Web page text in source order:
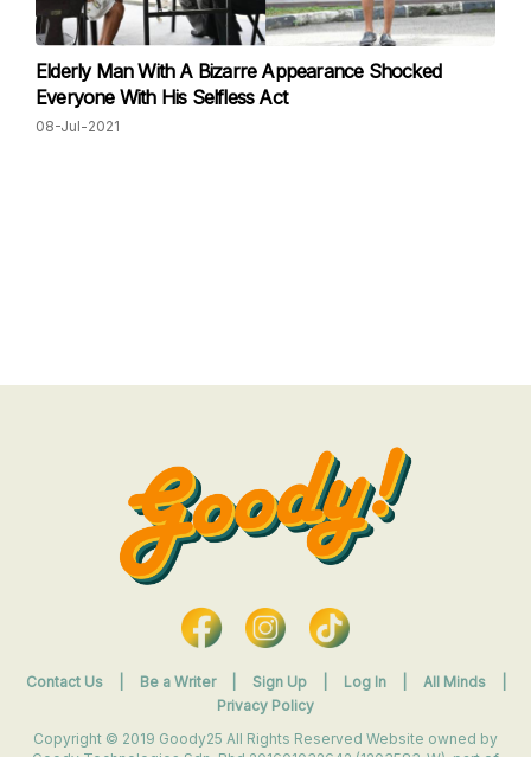
Elderly Man With A Bizarre Appearance Shocked
Everyone With His Selfless Act
08-Jul-2021
Contact Us Be a Writer Sign Up Log In All Minds
Privacy Policy
Copyright © 2019 Goody25 All Rights Reserved Website owned by